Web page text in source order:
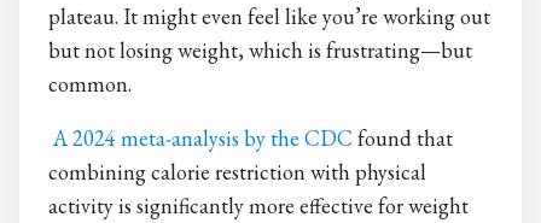
plateau. It might even feel like you’re working out
but not losing weight, which is frustrating—but
common.
A 2024 meta-analysis by the CDC found that
combining calorie restriction with physical
activity is significantly more effective for weight